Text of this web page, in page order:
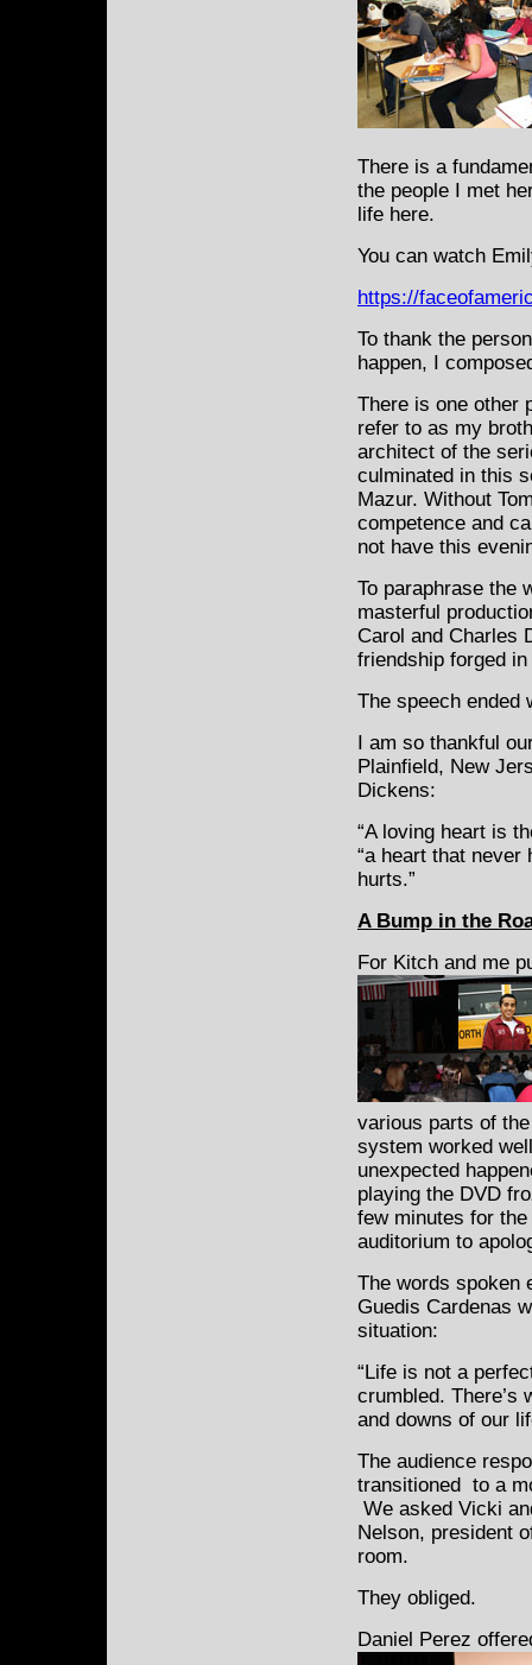
There is a
the people I met
life here.
You can watch
https://
To thank the
happen, I
There is one other
refer to as my
architect of the
culminated in this
Mazur. Without
competence and
not have this
To paraphrase the
masterful
Carol and Charles
friendship forged
The speech ended
I am so thankful
Plainfield, New
Dickens:
“A loving heart is
“a heart that
hurts.”
A Bump in the
For Kitch and me
various parts of
system worked
unexpected
playing the DVD
few minutes for
auditorium to
The words spoken
Guedis Cardenas
situation:
“Life is not a
crumbled. There’s
and downs of our
The audience
transitioned to a
We asked Vicki
Nelson, president
room.
They obliged.
Daniel Perez